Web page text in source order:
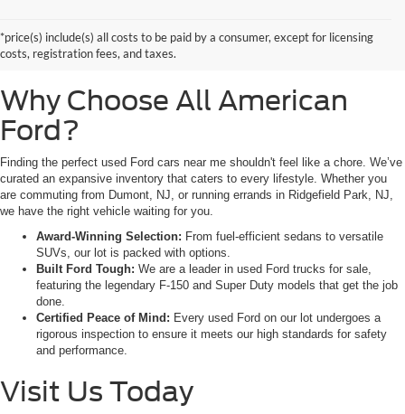
*price(s) include(s) all costs to be paid by a consumer, except for licensing
costs, registration fees, and taxes.
from Saddle Brook, NJ, and Little Ferry, NJ, who demand reliability,
transparency, and a massive selection.
Why Choose All American
Ford?
Finding the perfect used Ford cars near me shouldn't feel like a chore. We’ve
curated an expansive inventory that caters to every lifestyle. Whether you
are commuting from Dumont, NJ, or running errands in Ridgefield Park, NJ,
we have the right vehicle waiting for you.
Award-Winning Selection: From fuel-efficient sedans to versatile
SUVs, our lot is packed with options.
Built Ford Tough: We are a leader in used Ford trucks for sale,
featuring the legendary F-150 and Super Duty models that get the job
done.
Certified Peace of Mind: Every used Ford on our lot undergoes a
rigorous inspection to ensure it meets our high standards for safety
and performance.
Visit Us Today